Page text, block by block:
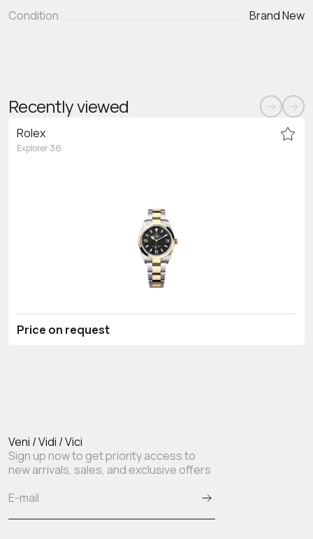
Condition
Brand New
Recently viewed
Rolex
Explorer 36
Price on request
Veni / Vidi / Vici
Sign up now to get priority access to
new arrivals, sales, and exclusive offers